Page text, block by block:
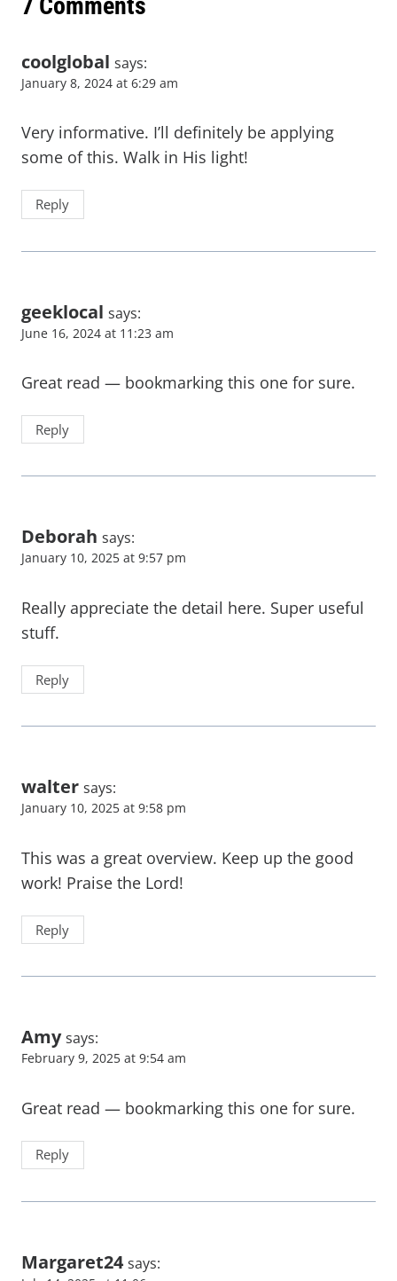
coolglobal says:
January 8, 2024 at 6:29 am
Very informative. I’ll definitely be applying
some of this. Walk in His light!
Reply
geeklocal says:
June 16, 2024 at 11:23 am
Great read — bookmarking this one for sure.
Reply
Deborah says:
January 10, 2025 at 9:57 pm
Really appreciate the detail here. Super useful
stuff.
Reply
walter says:
January 10, 2025 at 9:58 pm
This was a great overview. Keep up the good
work! Praise the Lord!
Reply
Amy says:
February 9, 2025 at 9:54 am
Great read — bookmarking this one for sure.
Reply
Margaret24 says: